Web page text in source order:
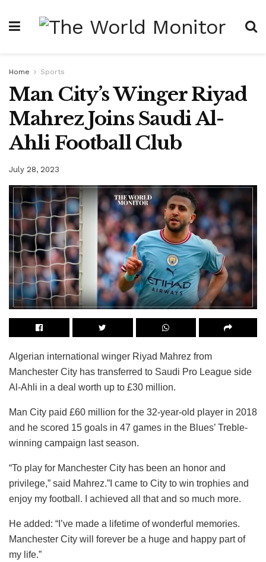
Home Sports
Man City’s Winger Riyad
Mahrez Joins Saudi Al-
Ahli Football Club
July 28, 2023
Algerian international winger Riyad Mahrez from
Manchester City has transferred to Saudi Pro League side
Al-Ahli in a deal worth up to £30 million.
Man City paid £60 million for the 32-year-old player in 2018
and he scored 15 goals in 47 games in the Blues’ Treble-
winning campaign last season.
“To play for Manchester City has been an honor and
privilege,” said Mahrez.”I came to City to win trophies and
enjoy my football. I achieved all that and so much more.
He added: “I’ve made a lifetime of wonderful memories.
Manchester City will forever be a huge and happy part of
my life.”